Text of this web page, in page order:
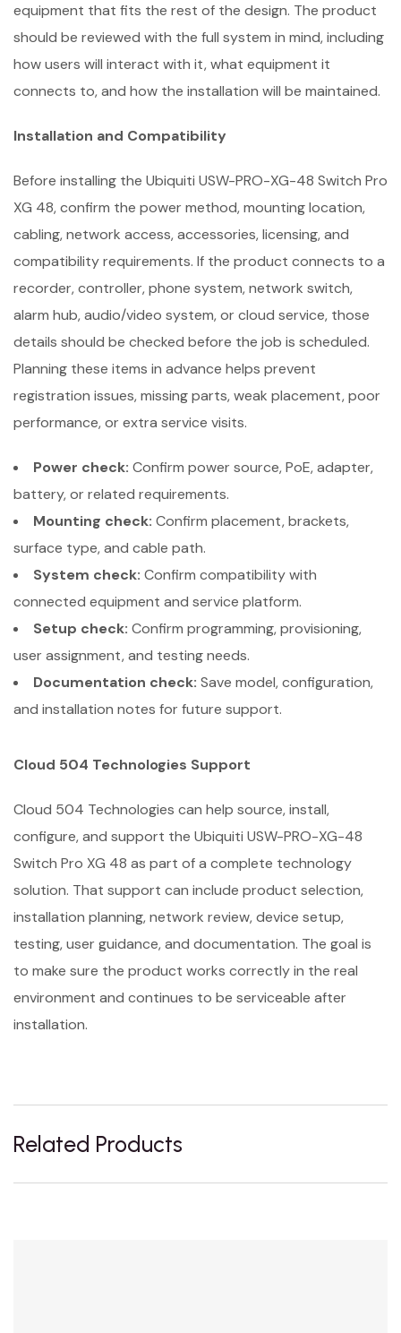
equipment that fits the rest of the design. The product
should be reviewed with the full system in mind, including
how users will interact with it, what equipment it
connects to, and how the installation will be maintained.
Installation and Compatibility
Before installing the Ubiquiti USW-PRO-XG-48 Switch Pro
XG 48, confirm the power method, mounting location,
cabling, network access, accessories, licensing, and
compatibility requirements. If the product connects to a
recorder, controller, phone system, network switch,
alarm hub, audio/video system, or cloud service, those
details should be checked before the job is scheduled.
Planning these items in advance helps prevent
registration issues, missing parts, weak placement, poor
performance, or extra service visits.
Power check: Confirm power source, PoE, adapter,
battery, or related requirements.
Mounting check: Confirm placement, brackets,
surface type, and cable path.
System check: Confirm compatibility with
connected equipment and service platform.
Setup check: Confirm programming, provisioning,
user assignment, and testing needs.
Documentation check: Save model, configuration,
and installation notes for future support.
Cloud 504 Technologies Support
Cloud 504 Technologies can help source, install,
configure, and support the Ubiquiti USW-PRO-XG-48
Switch Pro XG 48 as part of a complete technology
solution. That support can include product selection,
installation planning, network review, device setup,
testing, user guidance, and documentation. The goal is
to make sure the product works correctly in the real
environment and continues to be serviceable after
installation.
Related Products